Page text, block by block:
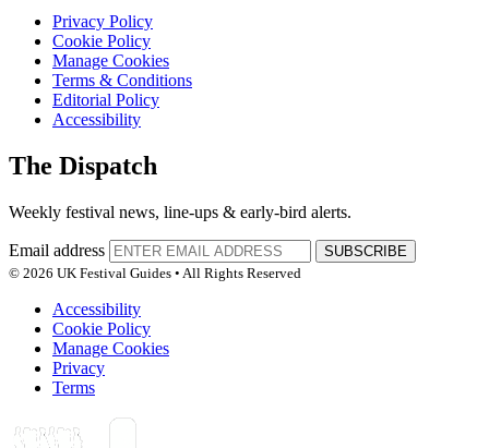
Privacy Policy
Cookie Policy
Manage Cookies
Terms & Conditions
Editorial Policy
Accessibility
The Dispatch
Weekly festival news, line-ups & early-bird alerts.
Email address
SUBSCRIBE
© 2026 UK Festival Guides • All Rights Reserved
Accessibility
Cookie Policy
Manage Cookies
Privacy
Terms